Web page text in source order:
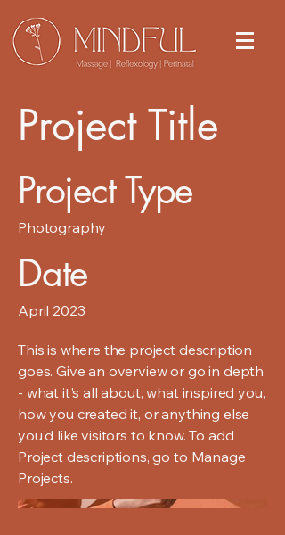
Project Title
Project Type
Photography
Date
April 2023
This is where the project description
goes. Give an overview or go in depth
- what it's all about, what inspired you,
how you created it, or anything else
you'd like visitors to know. To add
Project descriptions, go to Manage
Projects.